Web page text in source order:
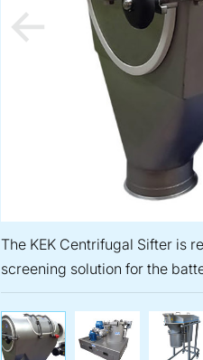
The KEK Centrifugal Sifter is
screening solution for the
The KEK